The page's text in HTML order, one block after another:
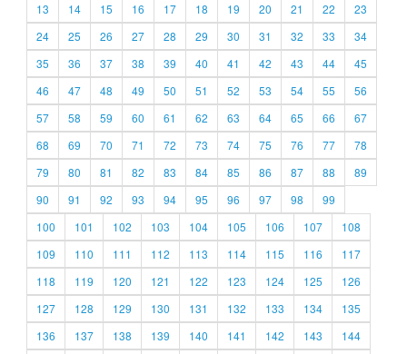
13
14 15 16 17 18 19 20 21 22
23
24
25 26 27 28 29 30 31 32 33
34
35
36 37 38 39 40 41 42 43 44
45
46
47 48 49 50 51 52 53 54 55
56
57
58 59 60 61 62 63 64 65 66
67
68
69 70 71 72 73 74 75 76 77
78
79
80 81 82 83 84 85 86 87 88
89
90
91 92 93 94 95 96 97 98
99
100
101 102 103 104 105 106 107
108
109
110 111 112 113 114 115 116
117
118
119 120 121 122 123 124 125
126
127
128 129 130 131 132 133 134
135
136
137 138 139 140 141 142 143
144